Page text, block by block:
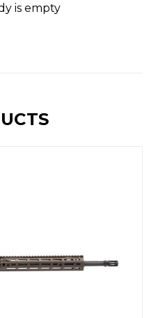
is empty